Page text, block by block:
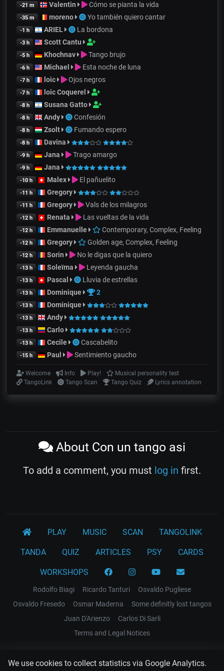
We use cookies to collect statistics via Google Analytics.
-21 m Valentin Cómo se pianta la vida
-35 m moreno Yo también quiero cantar
-1 h ARIEL La bordona
-3 h Scott Cantu
-5 h Khochnav Tango brujo
-6 h Michael Esta noche de luna
-7 h loic Ojos negros
-7 h loic Coquerel
-8 h Susana Gatto
-8 h Andy Confesión
-8 h Zsolt Fumando espero
-8 h Davina
-9 h Jana Trago amargo
-9 h Jana
-10 h Malex El pañuelito
-11 h Gregory
-11 h Gregory Vals de los milagros
-12 h Renata Las vueltas de la vida
-12 h Emmanuelle Contemporary, Complex, Feeling
-12 h Gregory Golden age, Complex, Feeling
-12 h Sorin No le digas que la quiero
-13 h Soleïma Leyenda gaucha
-13 h Pascal Lluvia de estrellas
-13 h Dominique 2
-13 h Dominique
-13 h Andy
-13 h Carlo
-13 h Cecile Cascabelito
-15 h Paul Sentimiento gaucho
Welcome Info Play!
Musical personality test
TangoLink
Tango Scan Tango Quiz Lyrics annotation
About Con un tango asi
To add a comment, you must log in first.
PLAY MUSIC SCAN TANGOLINK
TANDA QUIZ ARTICLES PSY CARDS
WORKSHOPS
Rodolfo Biagi Ricardo Tanturi
Osvaldo Pugliese
Osvaldo Fresedo
Osmar Maderna
Some definitly lost tangos
Juan D'Arienzo
Carlos Di Sarli
Terms and Legal Notices
EL RECODO TANGO